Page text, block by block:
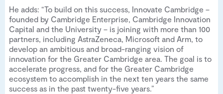
He adds: “To build on this success, Innovate Cambridge –
founded by Cambridge Enterprise, Cambridge Innovation
Capital and the University – is joining with more than 100
partners, including AstraZeneca, Microsoft and Arm, to
develop an ambitious and broad-ranging vision of
innovation for the Greater Cambridge area. The goal is to
accelerate progress, and for the Greater Cambridge
ecosystem to accomplish in the next ten years the same
success as in the past twenty-five years.”